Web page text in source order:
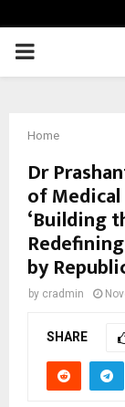
PRIMARY
Home
Dr
of
‘Building
by
by cradmin
SHARE